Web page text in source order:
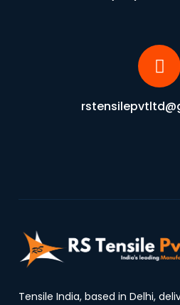
Tensile India, based in Delhi,